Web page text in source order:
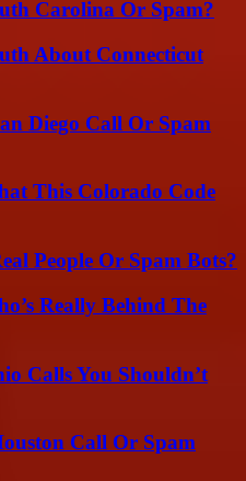
Carolina Or Spam?
About Connecticut
Diego Call Or Spam
This Colorado Code
People Or Spam Bots?
Really Behind The
Calls You Shouldn’t
Call Or Spam